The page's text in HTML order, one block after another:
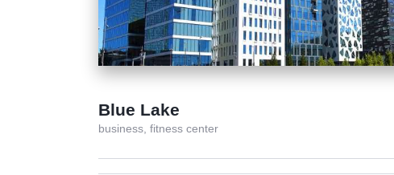
Blue Lake
business, fitness center